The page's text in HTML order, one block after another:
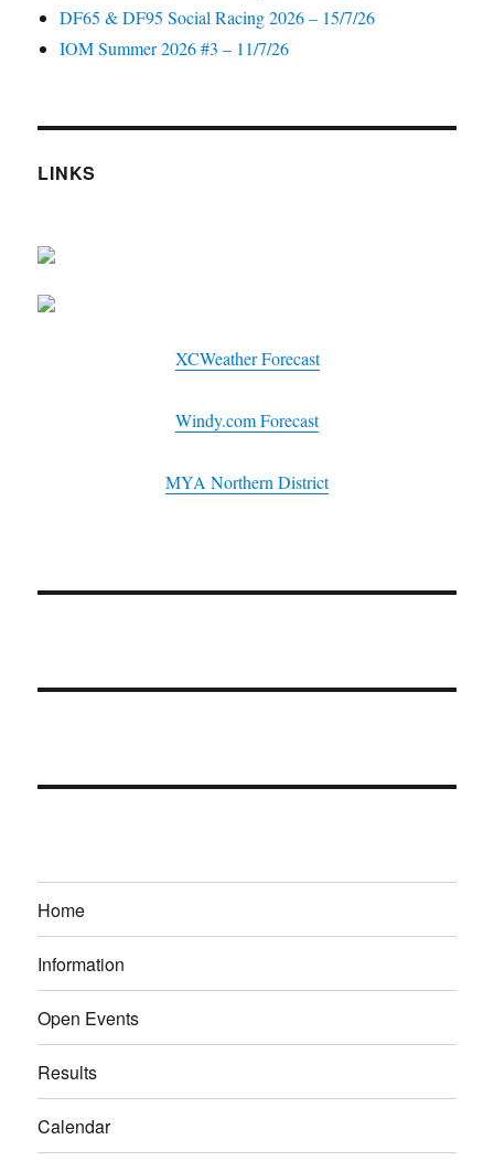
DF65 & DF95 Social Racing 2026 – 15/7/26
IOM Summer 2026 #3 – 11/7/26
LINKS
XCWeather Forecast
Windy.com Forecast
MYA Northern District
Home
Information
Open Events
Results
Calendar